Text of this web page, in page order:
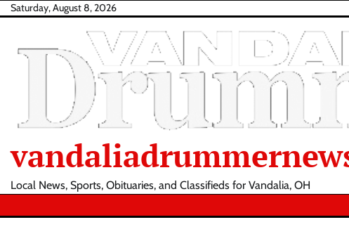
SkipSaturday, August 8, 2026
Local News, Sports, Obituaries, and Classifieds for Vandalia, OH